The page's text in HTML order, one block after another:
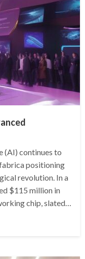
(AI) continues to
positioning
revolution. In a
$115 million in
chip, slated…